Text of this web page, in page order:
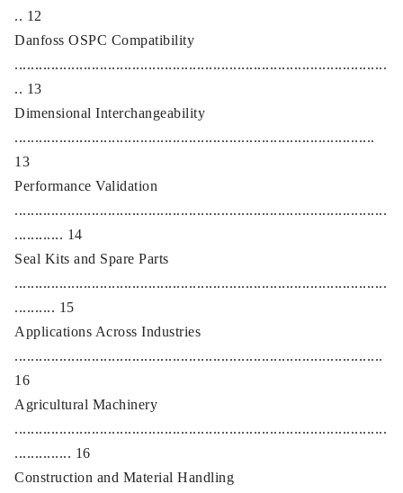
.. 12
Danfoss OSPC Compatibility
............................................................................................
.. 13
Dimensional Interchangeability
.........................................................................................
13
Performance Validation
............................................................................................
............ 14
Seal Kits and Spare Parts
............................................................................................
.......... 15
Applications Across Industries
...........................................................................................
16
Agricultural Machinery
............................................................................................
.............. 16
Construction and Material Handling